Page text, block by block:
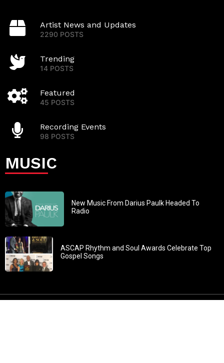
Artist News and Updates
2290 POSTS
Trending
14 POSTS
Featured
45 POSTS
Recording Events
98 POSTS
MUSIC
New Music From Darius Paulk Headed To
Radio
ASCAP Rhythm and Soul Awards Celebrate Top
Gospel Songs